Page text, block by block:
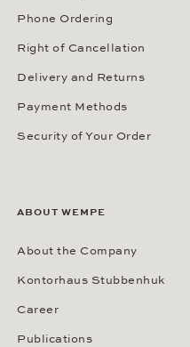
Phone Ordering
Right of Cancellation
Delivery and Returns
Payment Methods
Security of Your Order
ABOUT WEMPE
About the Company
Kontorhaus Stubbenhuk
Career
Publications